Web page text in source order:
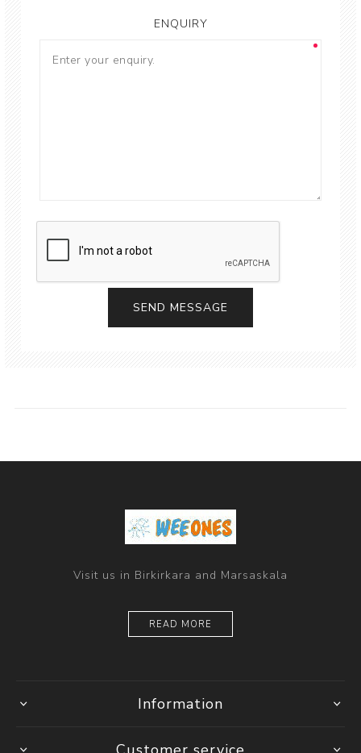
ENQUIRY
Visit us in Birkirkara and Marsaskala
READ MORE
Information